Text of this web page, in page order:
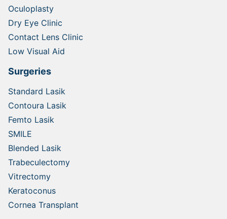
Oculoplasty
Dry Eye Clinic
Contact Lens Clinic
Low Visual Aid
Surgeries
Standard Lasik
Contoura Lasik
Femto Lasik
SMILE
Blended Lasik
Trabeculectomy
Vitrectomy
Keratoconus
Cornea Transplant